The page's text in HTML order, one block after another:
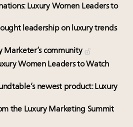
Luxury Women Leaders to
leadership on luxury trends
Marketer’s community
Women Leaders to Watch
newest product: Luxury
the Luxury Marketing Summit